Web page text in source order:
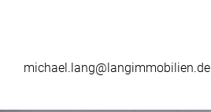
michael.lang@langimmobilien.de